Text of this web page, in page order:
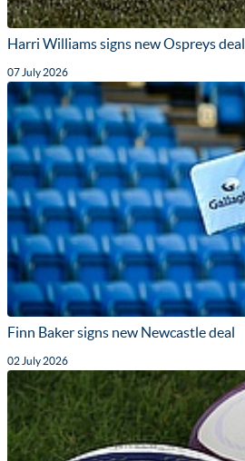
Harri Williams signs new Ospreys deal
07 July 2026
Finn Baker signs new Newcastle deal
02 July 2026